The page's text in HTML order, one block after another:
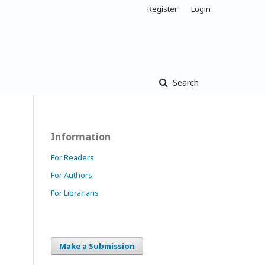
Search
Register Login
Information
For Readers
For Authors
For Librarians
Make a Submission